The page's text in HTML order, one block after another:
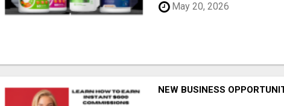
May 20, 2026
NEW BUSINESS